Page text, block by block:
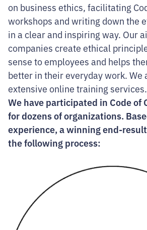
on business ethics, facilitating
workshops and writing down the
in a clear and inspiring way. Our
companies create ethical
sense to employees and helps
better in their everyday work. We
extensive online training services.
We have participated in Code of
for dozens of organizations.
experience, a winning end-
the following process: